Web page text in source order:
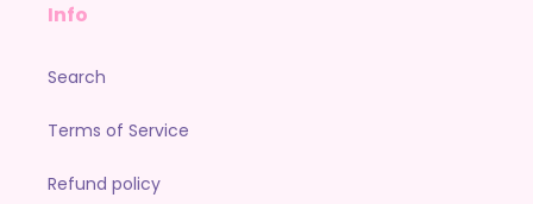
Info
Search
Terms of Service
Refund policy